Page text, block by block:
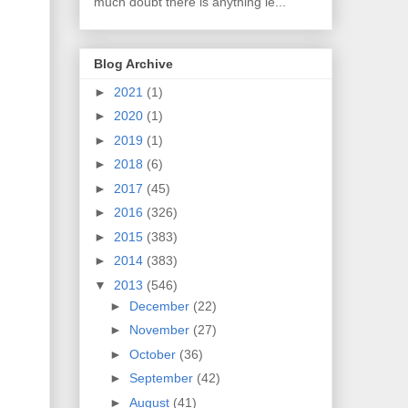
Blog Archive
► 2021 (1)
► 2020 (1)
► 2019 (1)
► 2018 (6)
► 2017 (45)
► 2016 (326)
► 2015 (383)
► 2014 (383)
▼ 2013 (546)
► December (22)
► November (27)
► October (36)
► September (42)
► August (41)